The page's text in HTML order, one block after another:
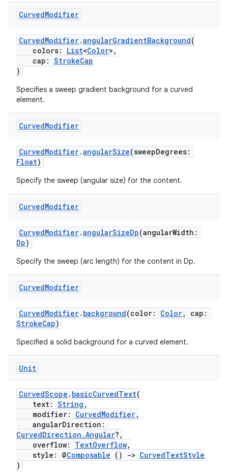
CurvedModifier
CurvedModifier.angularGradientBackground(
colors: List<Color>,
cap: StrokeCap
)
Specifies a sweep gradient background for a curved
element.
CurvedModifier
CurvedModifier.angularSize(sweepDegrees:
Float)
Specify the sweep (angular size) for the content.
CurvedModifier
CurvedModifier.angularSizeDp(angularWidth:
Dp)
Specify the sweep (arc length) for the content in Dp.
CurvedModifier
CurvedModifier. background(color: Color, cap:
StrokeCap)
Specified a solid background for a curved element.
Unit
CurvedScope . basicCurvedText(
text: String ,
modifier: CurvedModifier,
angularDirection:
CurvedDirection.Angular?,
overflow: TextOverflow,
style: @Composable () -> CurvedTextStyle
)